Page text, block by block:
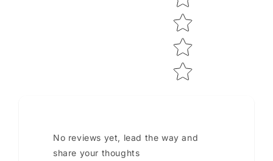
No reviews yet, lead the way and
share your thoughts